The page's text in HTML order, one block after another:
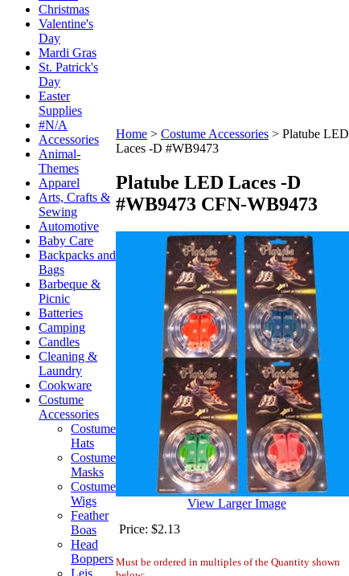
Christmas
Valentine's
Day
Mardi Gras
St. Patrick's
Day
Easter
Supplies
#N/A
Accessories
Animal-
Themes
Apparel
Arts, Crafts &
Sewing
Automotive
Baby Care
Backpacks and
Bags
Barbeque &
Picnic
Batteries
Camping
Candles
Cleaning &
Laundry
Cookware
Costume
Accessories
Costume
Hats
Costume
Masks
Costume
Wigs
Feather
Boas
Head
Boppers
Leis
Home > Costume Accessories > Platube LED
Laces -D #WB9473
Platube LED Laces -D
#WB9473 CFN-WB9473
View Larger Image
Price: $2.13
Must be ordered in multiples of the Quantity shown